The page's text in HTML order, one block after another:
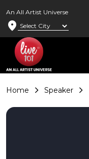
An All Artist Universe
location_on
Home Speaker